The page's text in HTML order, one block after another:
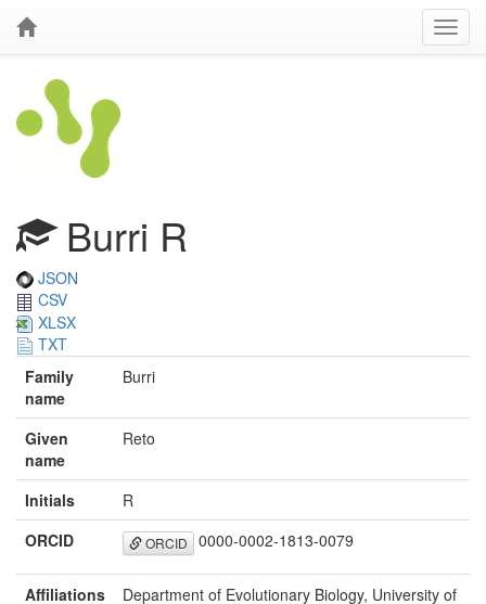
Burri R
JSON
CSV
XLSX
TXT
Family
name
Burri
Given
name
Reto
Initials
R
ORCID
ORCID 0000-0002-1813-0079
Affiliations
Department of Evolutionary Biology, University of